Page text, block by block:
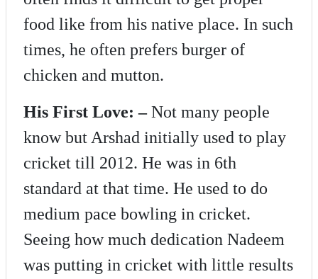
food like from his native place. In such
times, he often prefers burger of
chicken and mutton.
His First Love: –Not many people
know but Arshad initially used to play
cricket till 2012. He was in 6th
standard at that time. He used to do
medium pace bowling in cricket.
Seeing how much dedication Nadeem
was putting in cricket with little results